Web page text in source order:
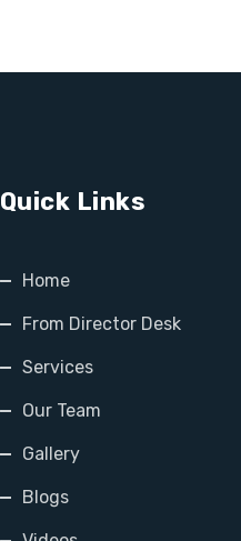
Quick Links
Home
From Director Desk
Services
Our Team
Gallery
Blogs